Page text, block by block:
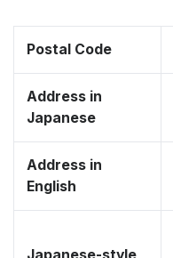
Postal Code
Address in
Japanese
Address in
English